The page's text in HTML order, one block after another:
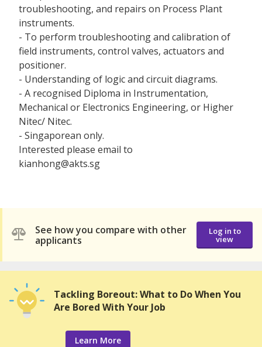
troubleshooting, and repairs on Process Plant
instruments.
- To perform troubleshooting and calibration of
field instruments, control valves, actuators and
positioner.
- Understanding of logic and circuit diagrams.
- A recognised Diploma in Instrumentation,
Mechanical or Electronics Engineering, or Higher
Nitec/ Nitec.
- Singaporean only.
Interested please email to
kianhong@akts.sg
See how you compare with other
applicants
Log in to
view
Tackling Boreout: What to Do When You
Are Bored With Your Job
Learn More